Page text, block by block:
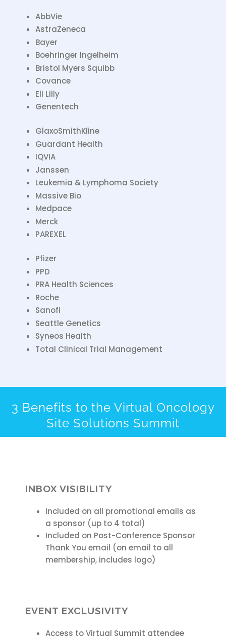
AbbVie
AstraZeneca
Bayer
Boehringer Ingelheim
Bristol Myers Squibb
Covance
Eli Lilly
Genentech
GlaxoSmithKline
Guardant Health
IQVIA
Janssen
Leukemia & Lymphoma Society
Massive Bio
Medpace
Merck
PAREXEL
Pfizer
PPD
PRA Health Sciences
Roche
Sanofi
Seattle Genetics
Syneos Health
Total Clinical Trial Management
3 Benefits to the Virtual Oncology
Site Solutions Summit
INBOX VISIBILITY
Included on all promotional emails as
a sponsor (up to 4 total)
Included on Post-Conference Sponsor
Thank You email (on email to all
membership, includes logo)
EVENT EXCLUSIVITY
Access to Virtual Summit attendee